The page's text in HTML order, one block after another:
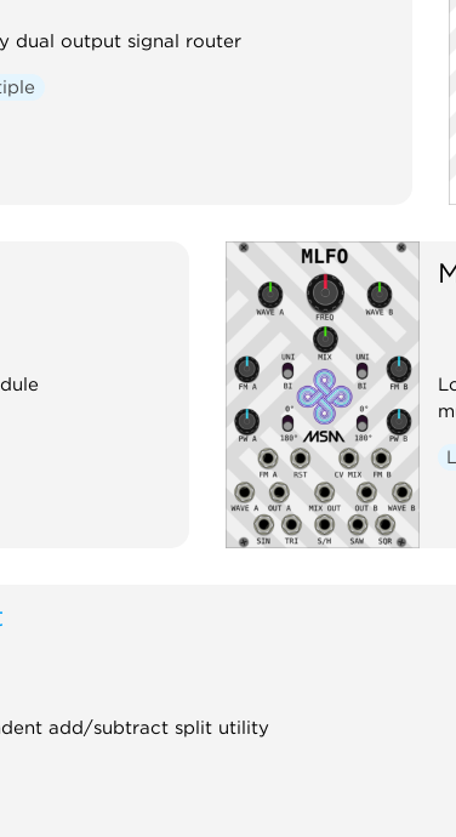
dual output signal router
add/subtract split utility